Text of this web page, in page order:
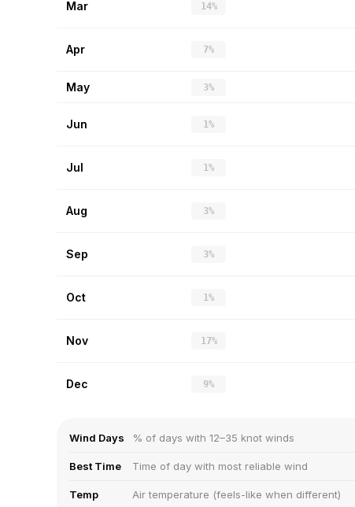
Mar 14%
Apr 7%
May 3%
Jun 1%
Jul 1%
Aug 3%
Sep 3%
Oct 1%
Nov 17%
Dec 9%
Wind Days % of days with 12–35 knot winds
Best Time Time of day with most reliable wind
Temp Air temperature (feels-like when different)